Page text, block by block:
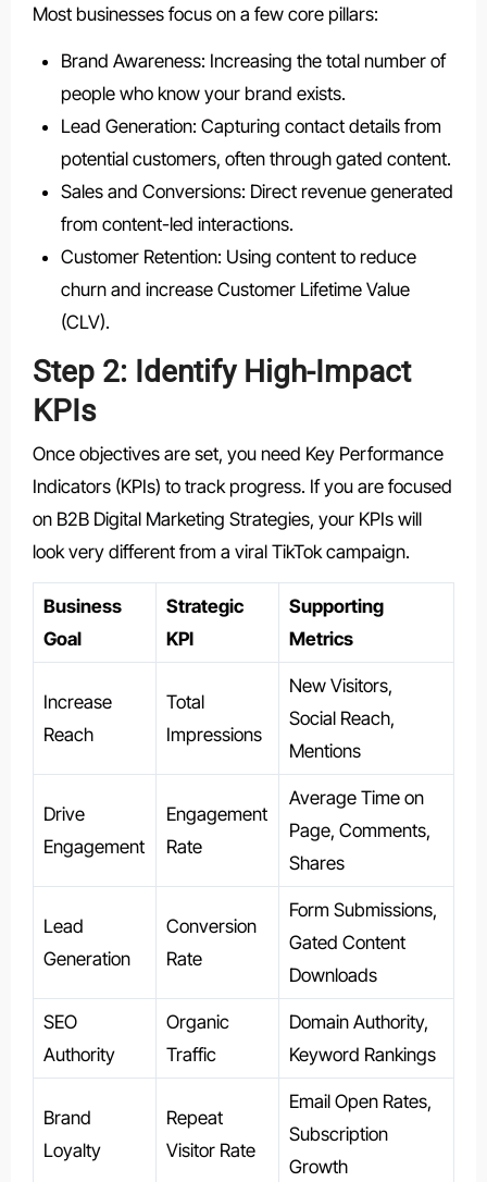
Most businesses focus on a few core pillars:
Brand Awareness: Increasing the total number of
people who know your brand exists.
Lead Generation: Capturing contact details from
potential customers, often through gated content.
Sales and Conversions: Direct revenue generated
from content-led interactions.
Customer Retention: Using content to reduce
churn and increase Customer Lifetime Value
(CLV).
Step 2: Identify High-Impact
KPIs
Once objectives are set, you need Key Performance
Indicators (KPIs) to track progress. If you are focused
on B2B Digital Marketing Strategies, your KPIs will
look very different from a viral TikTok campaign.
Business
Goal
Strategic
KPI
Supporting
Metrics
Increase
Reach
Total
Impressions
New Visitors,
Social Reach,
Mentions
Drive
Engagement
Engagement
Rate
Average Time on
Page, Comments,
Shares
Lead
Generation
Conversion
Rate
Form Submissions,
Gated Content
Downloads
SEO
Authority
Organic
Traffic
Domain Authority,
Keyword Rankings
Brand
Loyalty
Repeat
Visitor Rate
Email Open Rates,
Subscription
Growth